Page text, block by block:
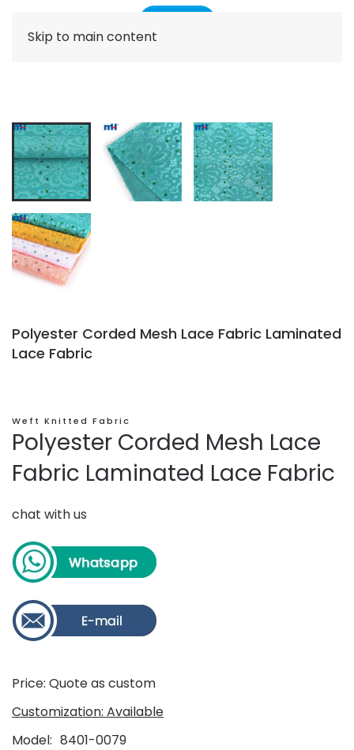
Skip to main content
Polyester Corded Mesh Lace Fabric Laminated
Lace Fabric
Weft Knitted Fabric
Polyester Corded Mesh Lace
Fabric Laminated Lace Fabric
chat with us
Price: Quote as custom
Customization: Available
Model 8401-0079